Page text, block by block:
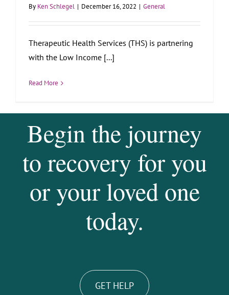
By Ken Schlegel | December 16, 2022 | General
Therapeutic Health Services (THS) is partnering
with the Low Income [...]
Read More
Begin the journey
to recovery for you
or your loved one
today.
GET HELP